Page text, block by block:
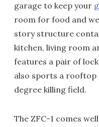
garage to keep your
room for food and
story structure
kitchen, living room
features a pair of
also sports a
degree killing field.
The ZFC-1 comes